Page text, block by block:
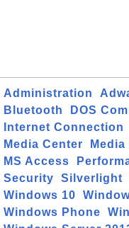
Administration
Bluetooth
DOS
Internet Connection
Media Center
MS Access
Security
Silverlight
Windows 10
Windows Phone